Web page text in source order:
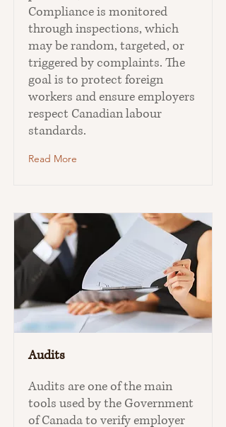
Compliance is monitored
through inspections, which
may be random, targeted, or
triggered by complaints. The
goal is to protect foreign
workers and ensure employers
respect Canadian labour
standards.
Read More
Audits
Audits are one of the main
tools used by the Government
of Canada to verify employer